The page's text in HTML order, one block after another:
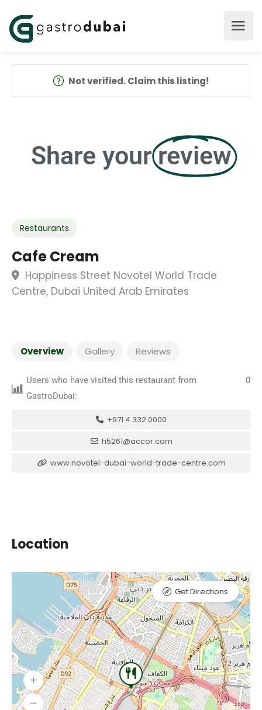
Not verified. Claim this listing!
Share your review
Restaurants
Cafe Cream
Happiness Street Novotel World Trade
Centre, Dubai United Arab Emirates
Overview Gallery Reviews
Users who have visited this restaurant from
GastroDubai:
0
+971 4 332 0000
h5261@accor.com
www.novotel-dubai-world-trade-centre.com
Location
Get Directions